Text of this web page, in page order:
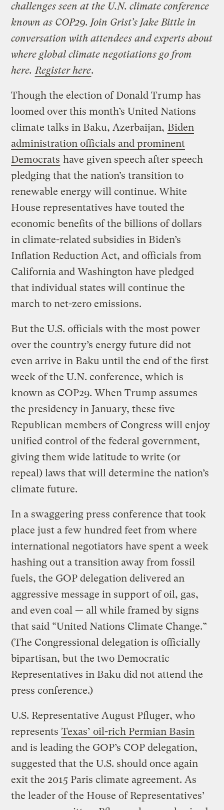
challenges seen at the U.N. climate conference
known as COP29. Join Grist’s Jake Bittle in
conversation with attendees and experts about
where global climate negotiations go from
here.Register here.
Though the election of Donald Trump has
loomed over this month’s United Nations
climate talks in Baku, Azerbaijan, Biden
administration officials and prominent
Democrats have given speech after speech
pledging that the nation’s transition to
renewable energy will continue. White
House representatives have touted the
economic benefits of the billions of dollars
in climate-related subsidies in Biden’s
Inflation Reduction Act, and officials from
California and Washington have pledged
that individual states will continue the
march to net-zero emissions.
But the U.S. officials with the most power
over the country’s energy future did not
even arrive in Baku until the end of the first
week of the U.N. conference, which is
known as COP29. When Trump assumes
the presidency in January, these five
Republican members of Congress will enjoy
unified control of the federal government,
giving them wide latitude to write (or
repeal) laws that will determine the nation’s
climate future.
In a swaggering press conference that took
place just a few hundred feet from where
international negotiators have spent a week
hashing out a transition away from fossil
fuels, the GOP delegation delivered an
aggressive message in support of oil, gas,
and even coal — all while framed by signs
that said “United Nations Climate Change.”
(The Congressional delegation is officially
bipartisan, but the two Democratic
Representatives in Baku did not attend the
press conference.)
U.S. Representative August Pfluger, who
represents Texas’ oil-rich Permian Basin
and is leading the GOP’s COP delegation,
suggested that the U.S. should once again
exit the 2015 Paris climate agreement. As
the leader of the House of Representatives’